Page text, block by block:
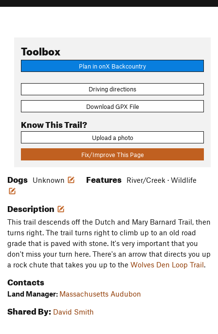
Toolbox
Plan in onX Backcountry
Driving directions
Download GPX File
Know This Trail?
Upload a photo
Fix/Improve This Page
Dogs Unknown Features River/Creek · Wildlife
Description
This trail descends off the Dutch and Mary Barnard Trail, then
turns right. The trail turns right to climb up to an old road
grade that is paved with stone. It's very important that you
don't miss your turn here. There's an arrow that directs you up
a rock chute that takes you up to the Wolves Den Loop Trail.
Contacts
Land Manager: Massachusetts Audubon
Shared By: David Smith